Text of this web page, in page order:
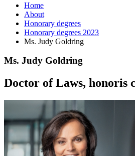
Home
About
Honorary degrees
Honorary degrees 2023
Ms. Judy Goldring
Ms. Judy Goldring
Doctor of Laws, honoris